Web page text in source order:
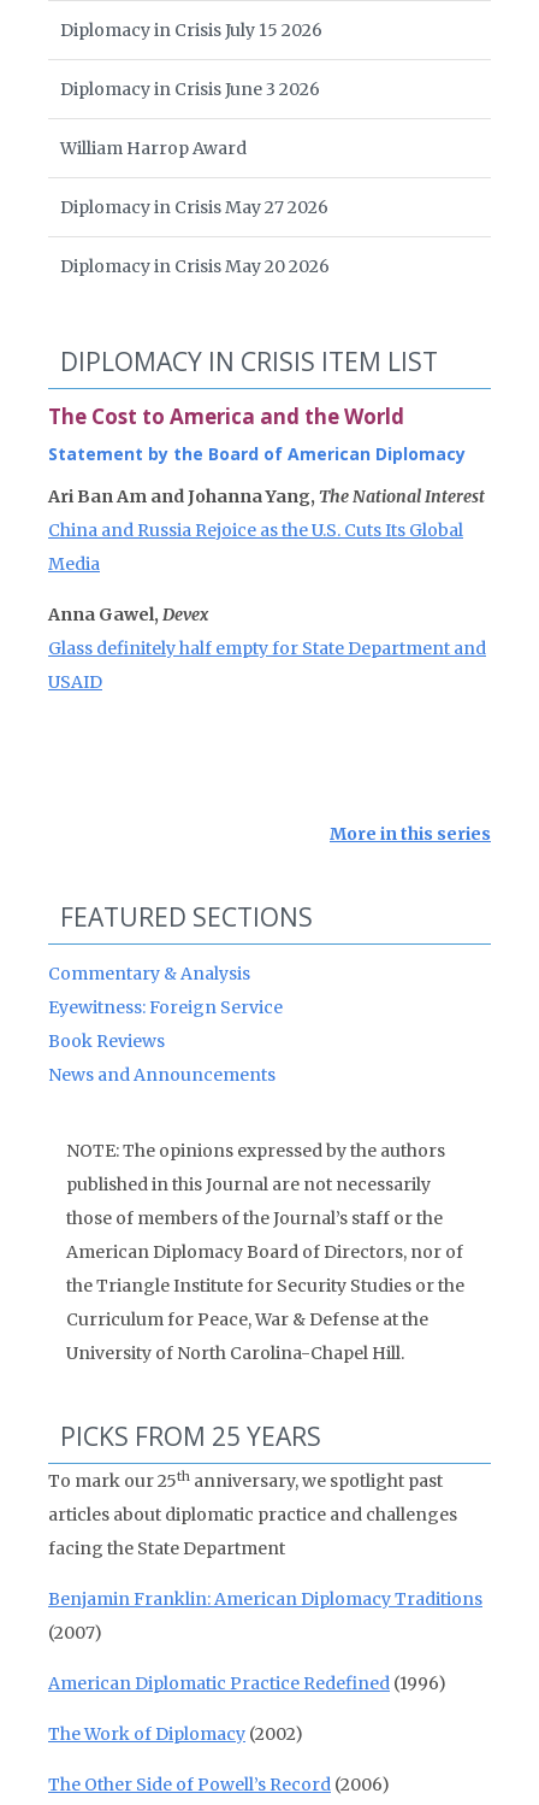
Diplomacy in Crisis July 15 2026
Diplomacy in Crisis June 3 2026
William Harrop Award
Diplomacy in Crisis May 27 2026
Diplomacy in Crisis May 20 2026
DIPLOMACY IN CRISIS ITEM LIST
The Cost to America and the World
Statement by the Board of American Diplomacy
Ari Ban Am and Johanna Yang, The National Interest
China and Russia Rejoice as the U.S. Cuts Its Global
Media
Anna Gawel, Devex
Glass definitely half empty for State Department and
USAID
More in this series
FEATURED SECTIONS
Commentary & Analysis
Eyewitness: Foreign Service
Book Reviews
News and Announcements
NOTE: The opinions expressed by the authors
published in this Journal are not necessarily
those of members of the Journal’s staff or the
American Diplomacy Board of Directors, nor of
the Triangle Institute for Security Studies or the
Curriculum for Peace, War & Defense at the
University of North Carolina-Chapel Hill.
PICKS FROM 25 YEARS
To mark our 25th anniversary, we spotlight past
articles about diplomatic practice and challenges
facing the State Department
Benjamin Franklin: American Diplomacy Traditions
(2007)
American Diplomatic Practice Redefined (1996)
The Work of Diplomacy (2002)
The Other Side of Powell’s Record (2006)